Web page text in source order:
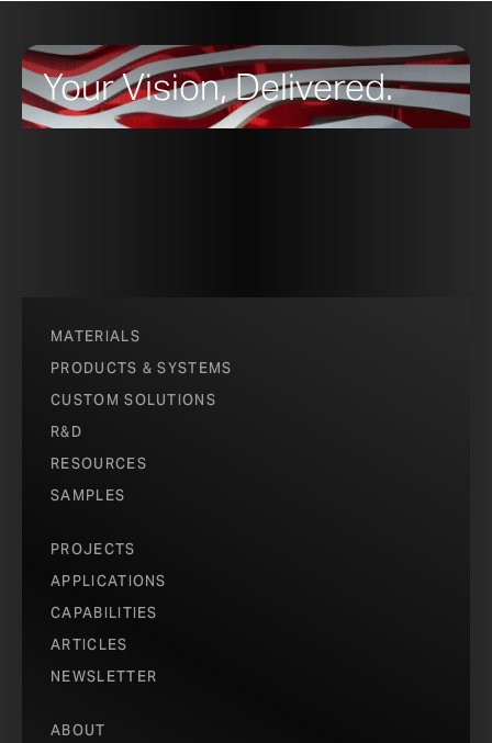
Your Vision, Delivered.
MATERIALS
PRODUCTS & SYSTEMS
CUSTOM SOLUTIONS
R&D
RESOURCES
SAMPLES
PROJECTS
APPLICATIONS
CAPABILITIES
ARTICLES
NEWSLETTER
ABOUT